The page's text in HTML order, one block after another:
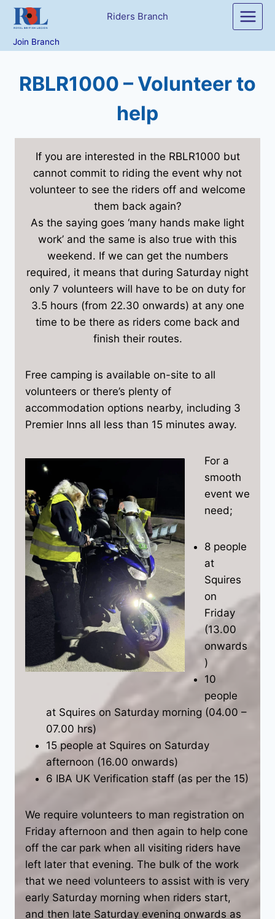
Skip
content
Riders Branch
Join Branch
RBLR1000 – Volunteer to
help
If you are interested in the RBLR1000 but
cannot commit to riding the event why not
volunteer to see the riders off and welcome
them back again?
As the saying goes ‘many hands make light
work’ and the same is also true with this
weekend. If we can get the numbers
required, it means that during Saturday night
only 7 volunteers will have to be on duty for
3.5 hours (from 22.30 onwards) at any one
time to be there as riders come back and
finish their routes.
Free camping is available on-site to all
volunteers or there’s plenty of
accommodation options nearby, including 3
Premier Inns all less than 15 minutes away.
For a
smooth
event we
need;
8 people
at
Squires
on
Friday
(13.00
onwards
)
10
people
at Squires on Saturday morning (04.00 –
07.00 hrs)
15 people at Squires on Saturday
afternoon (16.00 onwards)
6 IBA UK Verification staff (as per the 15)
We require volunteers to man registration on
Friday afternoon and then again to help cone
off the car park when all visiting riders have
left later that evening. The bulk of the work
that we need volunteers to assist with is very
early Saturday morning when riders start,
and then late Saturday evening onwards as